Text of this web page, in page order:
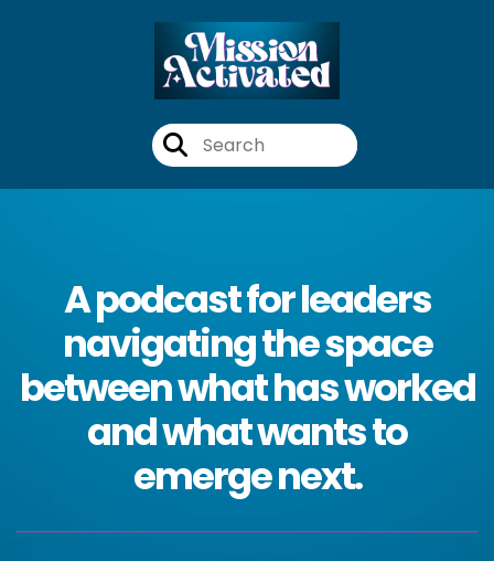
A podcast for leaders
navigating the space
between what has worked
and what wants to
emerge next.